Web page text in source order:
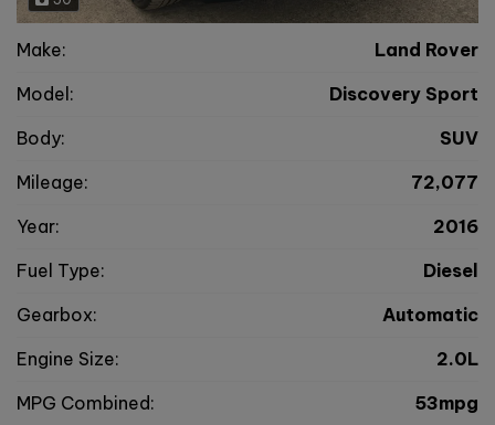
Make:
Land Rover
Model:
Discovery Sport
Body:
SUV
Mileage:
72,077
Year:
2016
Fuel Type:
Diesel
Gearbox:
Automatic
Engine Size:
2.0L
MPG Combined:
53mpg